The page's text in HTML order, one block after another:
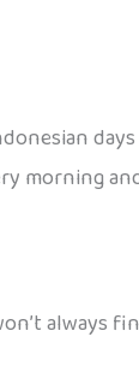
morning
always